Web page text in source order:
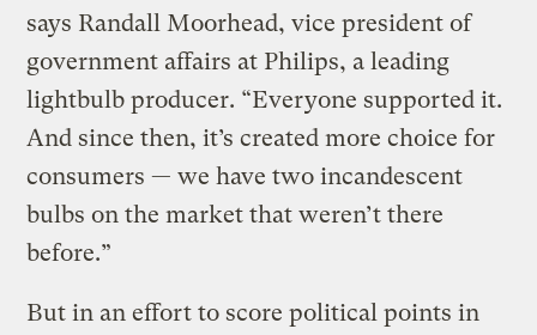
says Randall Moorhead, vice president of
government affairs at Philips, a leading
lightbulb producer. “Everyone supported it.
And since then, it’s created more choice for
consumers — we have two incandescent
bulbs on the market that weren’t there
before.”
But in an effort to score political points in